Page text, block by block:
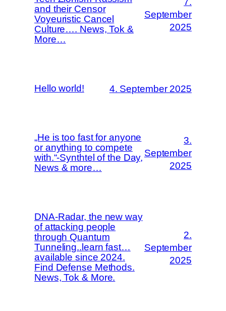
and their Censor
Voyeuristic Cancel
Culture…. News, Tok &
More…
September
2025
Hello world! 4. September 2025
„He is too fast for anyone
or anything to compete
with.“-Synthtel of the Day,
News & more…
3.
September
2025
DNA-Radar, the new way
of attacking people
through Quantum
Tunneling..learn fast…
available since 2024.
Find Defense Methods.
News, Tok & More.
2.
September
2025